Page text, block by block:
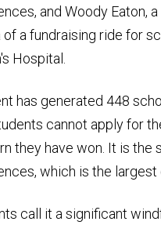
and Woody Eaton,
of a fundraising ride for
Hospital.
has generated 448
cannot apply for
they have won. It is
which is the
call it a significant